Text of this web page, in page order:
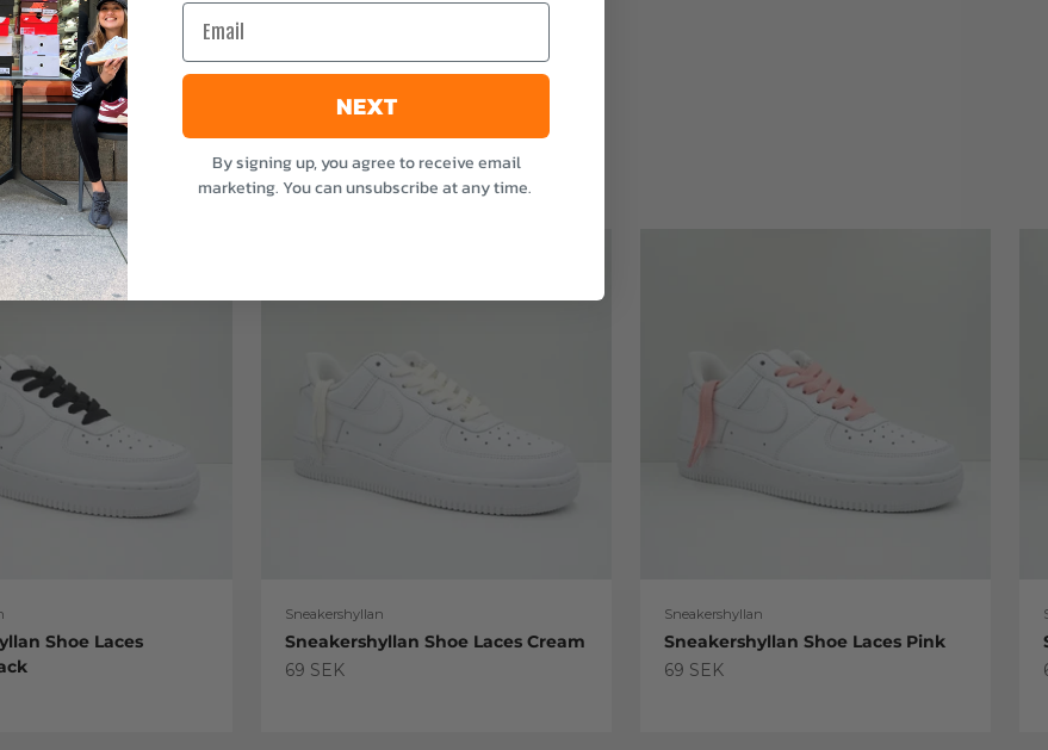
Shoe Laces
Sneakershyllan
Sneakershyllan Shoe Laces Cream
Sale price
69 SEK
Sneakershyllan
Sneakershyllan Shoe Laces Pink
Sale price
69 SEK
Email
NEXT
By signing up, you agree to receive email
marketing. You can unsubscribe at any time.